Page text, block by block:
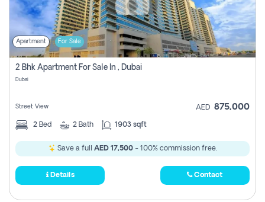
Apartment For Sale
2 Bhk Apartment For Sale In , Dubai
Dubai
Street View AED 875,000
2 Bed 2 Bath 1903 sqft
Save a full AED 17,500- 100% commission free.
Details Contact